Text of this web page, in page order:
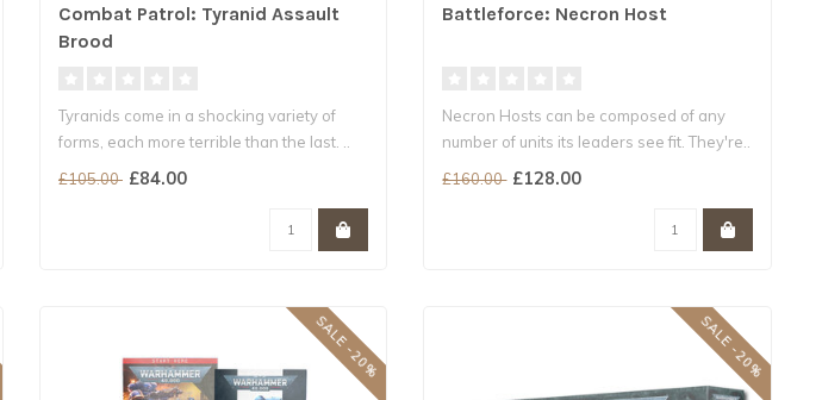
Combat Patrol: Tyranid Assault
Brood
Tyranids come in a shocking variety of
forms, each more terrible than the last. ..
£105.00 £84.00
Battleforce: Necron Host
Necron Hosts can be composed of any
number of units its leaders see fit. They're..
£160.00 £128.00
SALE -20% SALE -20%